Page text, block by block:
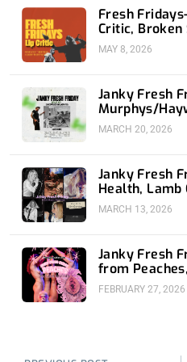
Fresh
Critic, Broken
Soul, Koyo
MAY 8, 2026
Janky Fresh
Murphys/
MARCH 20, 2026
Janky Fresh
Health, Lamb
Blake
MARCH 13, 2026
Janky Fresh
from
and Nothing
FEBRUARY 27, 2026